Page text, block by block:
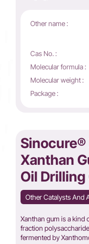
Other name :
Cas No. :
Molecular formula :
Molecular weight :
Package :
Sinocure®
Xanthan
Oil Drilling
Other Catalysts And
Xanthan gum is a
fraction
fermented by